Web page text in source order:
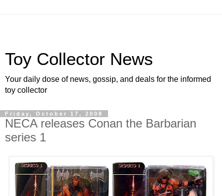
Toy Collector News
Your daily dose of news, gossip, and deals for the informed
toy collector
Friday, October 17, 2008
NECA releases Conan the Barbarian
series 1